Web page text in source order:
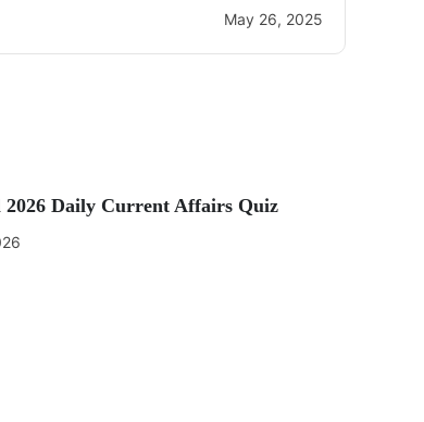
May 26, 2025
2026 Daily Current Affairs Quiz